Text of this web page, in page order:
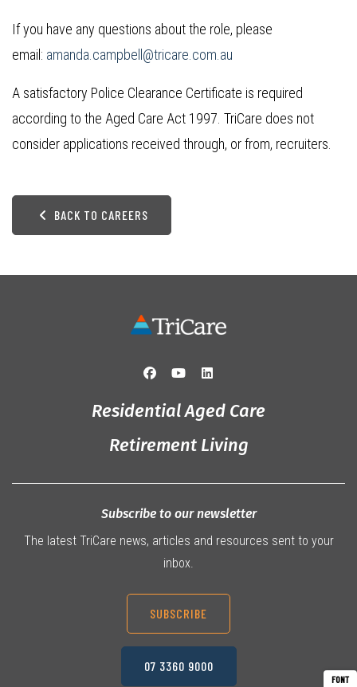
If you have any questions about the role, please
email: amanda.campbell@tricare.com.au
A satisfactory Police Clearance Certificate is required
according to the Aged Care Act 1997. TriCare does not
consider applications received through, or from, recruiters.
BACK TO CAREERS
Residential Aged Care
Retirement Living
Subscribe to our newsletter
The latest TriCare news, articles and resources sent to your
inbox.
SUBSCRIBE
07 3360 9000